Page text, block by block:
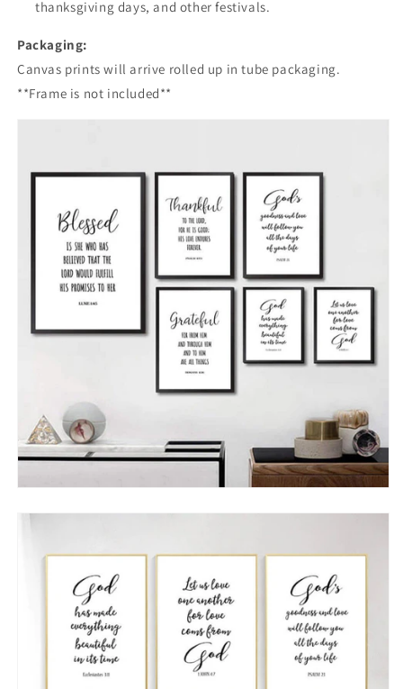
thanksgiving days, and other festivals.
Packaging:
Canvas prints will arrive rolled up in tube packaging.
**Frame is not included**